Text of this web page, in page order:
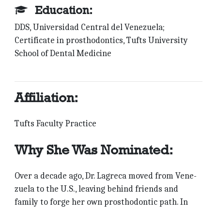
Education:
DDS, Universidad Central del Venezuela;
Certificate in prosthodontics, Tufts University
School of Dental Medicine
Affiliation:
Tufts Faculty Practice
Why She Was Nominated:
Over a decade ago, Dr. Lagreca moved from Vene­
zuela to the U.S., leaving behind friends and
family to forge her own prosthodontic path. In